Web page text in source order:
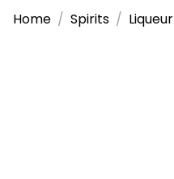
Home Spirits Liqueur